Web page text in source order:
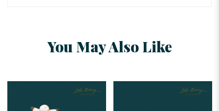
You May Also Like